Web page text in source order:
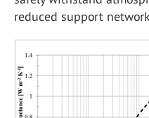
reduced support